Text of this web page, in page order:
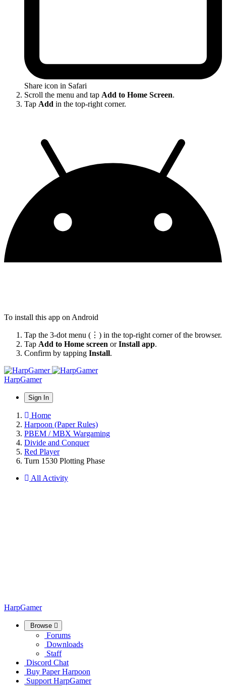
Share icon in Safari
Scroll the menu and tap Add to Home Screen.
Tap Add in the top-right corner.
To install this app on Android
Tap the 3-dot menu (⋮) in the top-right corner of the browser.
Tap Add to Home screen orInstall app.
Confirm by tapping Install.
HarpGamer
Sign In
Home
Harpoon (Paper Rules)
PBEM / MBX Wargaming
Divide and Conquer
Red Player
Turn 1530 Plotting Phase
All Activity
HarpGamer
Browse
Forums
Downloads
Staff
Discord Chat
Buy Paper Harpoon
Support HarpGamer